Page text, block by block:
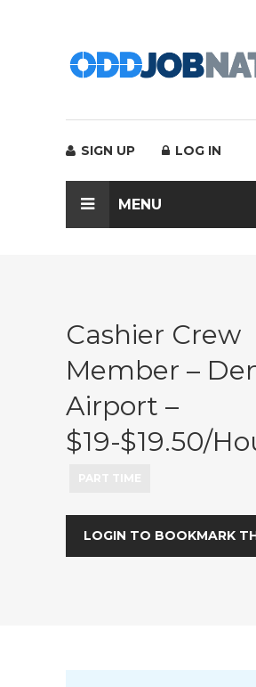
SIGN UP LOG IN
MENU
Cashier Crew
Member –
Airport –
$19-$19.50/
LOGIN TO BOOKMARK